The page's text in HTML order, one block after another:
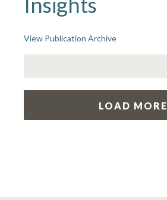
View Publication Archive
LOAD MORE